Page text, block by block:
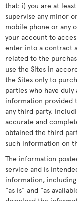
that: i) you are at
supervise any minor
mobile phone or any
your account to
enter into a contract
related to the
use the Sites in
the Sites only to
parties who have
information provided
any third party,
accurate and
obtained the third
such information on
The information
service and is
information,
"as is" and "as